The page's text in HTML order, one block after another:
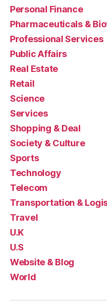
Personal Finance
Pharmaceuticals &
Professional Services
Public Affairs
Real Estate
Retail
Science
Services
Shopping & Deal
Society & Culture
Sports
Technology
Telecom
Transportation &
Travel
U.K
U.S
Website & Blog
World